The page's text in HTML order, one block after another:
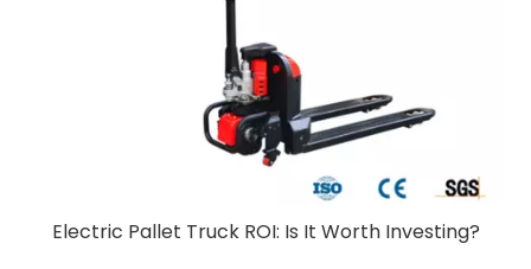
Electric Pallet Truck ROI: Is It Worth Investing?